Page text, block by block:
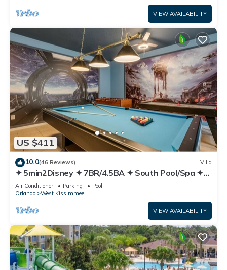
VIEW AVAILABILITY
US $411
10.0(46 Reviews) Villa
✦ 5min2Disney ✦ 7BR/4.5BA ✦ South Pool/Spa ✦
A/C Star Wars Gameroom ✦ Modern
Air Conditioner Parking
Pool
Orlando
West Kissimmee
VIEW AVAILABILITY